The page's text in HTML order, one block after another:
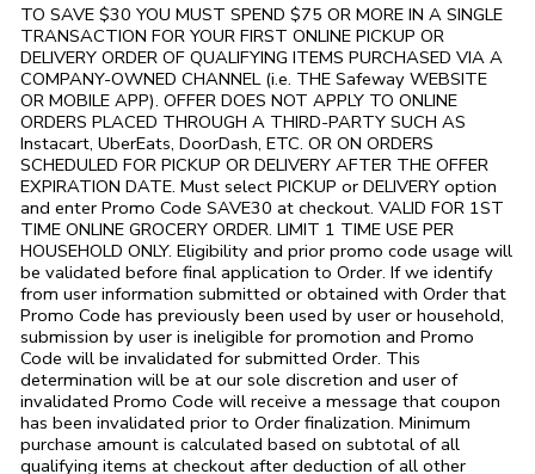
TO SAVE $30 YOU MUST SPEND $75 OR MORE IN A SINGLE
TRANSACTION FOR YOUR FIRST ONLINE PICKUP OR
DELIVERY ORDER OF QUALIFYING ITEMS PURCHASED VIA A
COMPANY-OWNED CHANNEL (i.e. THE Safeway WEBSITE
OR MOBILE APP). OFFER DOES NOT APPLY TO ONLINE
ORDERS PLACED THROUGH A THIRD-PARTY SUCH AS
Instacart, UberEats, DoorDash, ETC. OR ON ORDERS
SCHEDULED FOR PICKUP OR DELIVERY AFTER THE OFFER
EXPIRATION DATE. Must select PICKUP or DELIVERY option
and enter Promo Code SAVE30 at checkout. VALID FOR 1ST
TIME ONLINE GROCERY ORDER. LIMIT 1 TIME USE PER
HOUSEHOLD ONLY. Eligibility and prior promo code usage will
be validated before final application to Order. If we identify
from user information submitted or obtained with Order that
Promo Code has previously been used by user or household,
submission by user is ineligible for promotion and Promo
Code will be invalidated for submitted Order. This
determination will be at our sole discretion and user of
invalidated Promo Code will receive a message that coupon
has been invalidated prior to Order finalization. Minimum
purchase amount is calculated based on subtotal of all
qualifying items at checkout after deduction of all other